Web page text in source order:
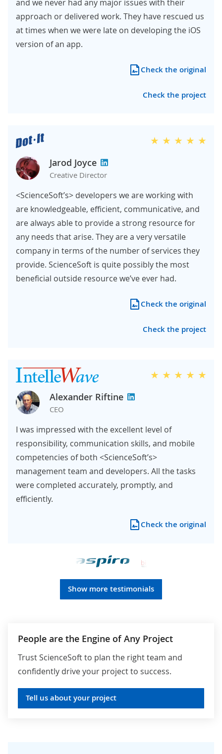
and we never had any major issues with their
approach or delivered work. They have rescued us
at times when we were late on developing the iOS
version of an app.
Check the original
Check the project
Jarod Joyce
Creative Director
<ScienceSoft’s> developers we are working with
are knowledgeable, efficient, communicative, and
are always able to provide a strong resource for
any needs that arise. They are a very versatile
company in terms of the number of services they
provide. ScienceSoft is quite possibly the most
beneficial outside resource we’ve ever had.
Check the original
Check the project
Alexander Riftine
CEO
I was impressed with the excellent level of
responsibility, communication skills, and mobile
competencies of both <ScienceSoft’s>
management team and developers. All the tasks
were completed accurately, promptly, and
efficiently.
Check the original
Show more testimonials
People are the Engine of Any Project
Trust ScienceSoft to plan the right team and
confidently drive your project to success.
Tell us about your project